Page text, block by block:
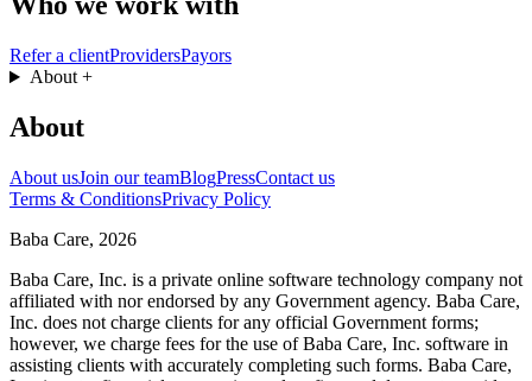
Refer a clientProvidersPayors
About +
About
About usJoin our teamBlogPressContact us
Terms & ConditionsPrivacy Policy
Baba Care, 2026
Baba Care, Inc. is a private online software technology company not
affiliated with nor endorsed by any Government agency. Baba Care,
Inc. does not charge clients for any official Government forms;
however, we charge fees for the use of Baba Care, Inc. software in
assisting clients with accurately completing such forms. Baba Care,